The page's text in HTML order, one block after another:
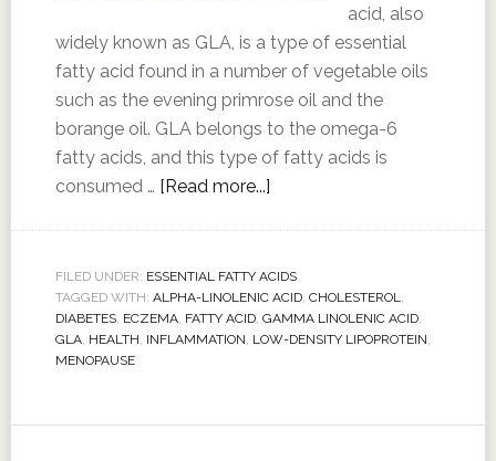
acid, also
widely known as GLA, is a type of essential
fatty acid found in a number of vegetable oils
such as the evening primrose oil and the
borange oil. GLA belongs to the omega-6
fatty acids, and this type of fatty acids is
consumed … [Read more...]
FILED UNDER: ESSENTIAL FATTY ACIDS
TAGGED WITH: ALPHA-LINOLENIC ACID, CHOLESTEROL,
DIABETES, ECZEMA, FATTY ACID, GAMMA LINOLENIC ACID,
GLA, HEALTH, INFLAMMATION, LOW-DENSITY LIPOPROTEIN,
MENOPAUSE